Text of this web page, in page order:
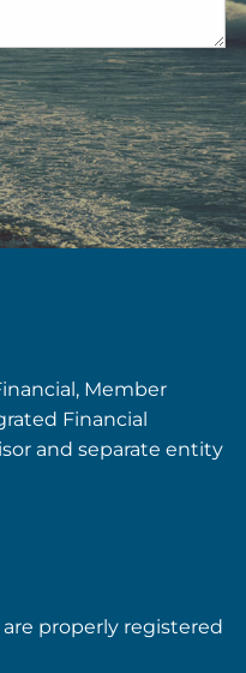
Member
Financial
and separate entity
properly registered